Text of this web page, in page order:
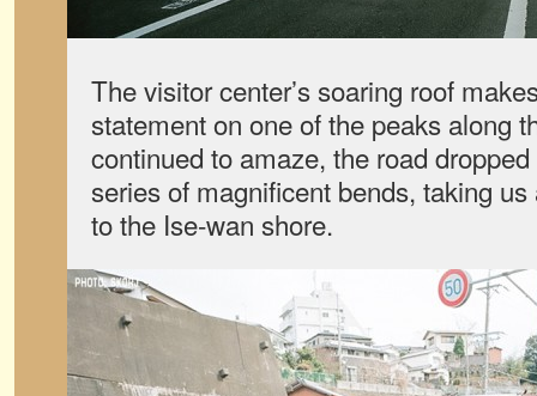
The visitor center’s soaring roof
statement on one of the peaks along
continued to amaze, the road
series of magnificent bends, taking
to the Ise-wan shore.